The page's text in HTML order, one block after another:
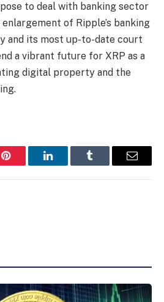
to deal with banking sector
of Ripple’s banking
and its most up-to-date court
a vibrant future for XRP as a
digital property and the
Pinterest LinkedInTumblr Email